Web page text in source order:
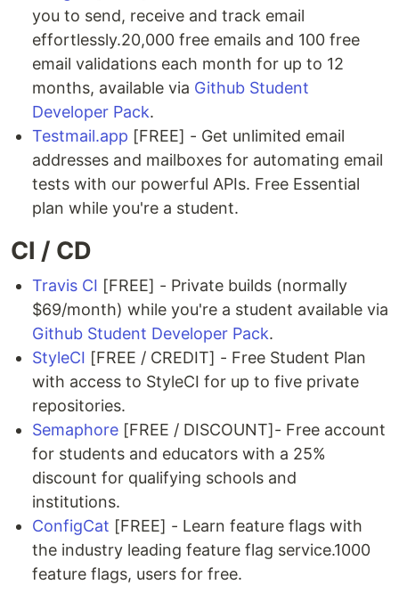
you to send, receive and track email
effortlessly.20,000 free emails and 100 free
email validations each month for up to 12
months, available via Github Student
Developer Pack.
Testmail.app [FREE] - Get unlimited email
addresses and mailboxes for automating email
tests with our powerful APIs. Free Essential
plan while you're a student.
CI / CD
Travis CI [FREE] - Private builds (normally
$69/month) while you're a student available via
Github Student Developer Pack.
StyleCI [FREE / CREDIT] - Free Student Plan
with access to StyleCI for up to five private
repositories.
Semaphore [FREE / DISCOUNT]- Free account
for students and educators with a 25%
discount for qualifying schools and
institutions.
ConfigCat [FREE] - Learn feature flags with
the industry leading feature flag service.1000
feature flags, users for free.